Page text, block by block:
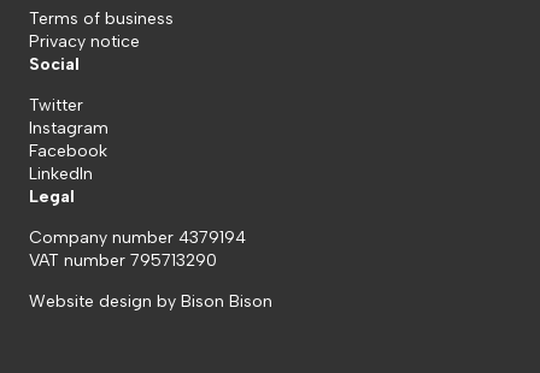
Terms of business
Privacy notice
Social
Twitter
Instagram
Facebook
LinkedIn
Legal
Company number 4379194
VAT number 795713290
Website design by Bison Bison